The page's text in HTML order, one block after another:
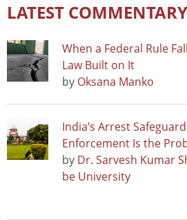
LATEST COMMENTARY
When a Federal Rule
Law Built on It
by Oksana Manko
India’s Arrest
Enforcement Is the
by Dr. Sarvesh Kumar
be University